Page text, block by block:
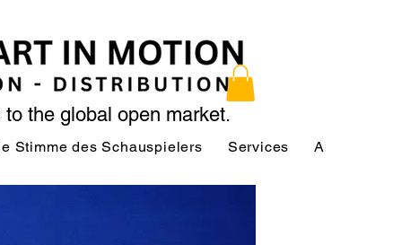
the global open market.
Stimme des Schauspielers Services About